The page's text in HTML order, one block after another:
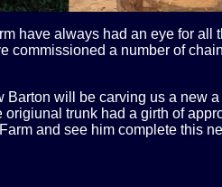
have always had an eye for all
commissioned a number of
Barton will be carving us a new
origiunal trunk had a girth of
and see him complete this